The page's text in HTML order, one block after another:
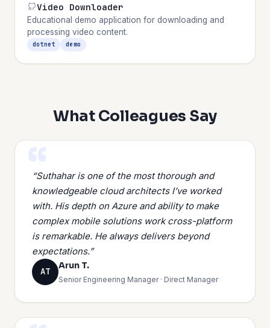
Video Downloader
Educational demo application for downloading and
processing video content.
dotnet demo
What Colleagues Say
“Suthahar is one of the most thorough and
knowledgeable cloud architects I’ve worked
with. His depth on Azure and ability to make
complex mobile solutions work cross-platform
is remarkable. He always delivers beyond
expectations.”
AT
Arun T.
Senior Engineering Manager · Direct Manager